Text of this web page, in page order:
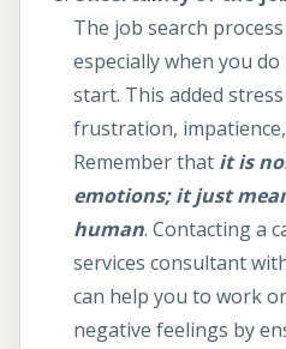
The job search
especially when you
start. This added
frustration,
Remember that it is
emotions; it just
human. Contacting a
services consultant
can help you to work
negative feelings by